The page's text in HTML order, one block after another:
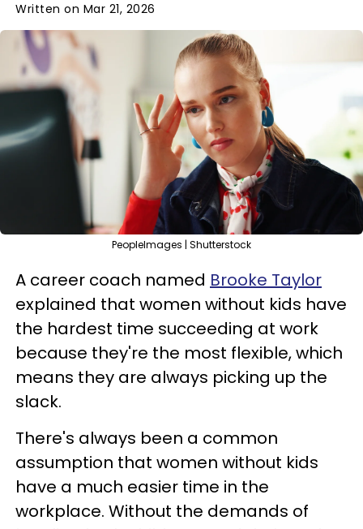
Written on Mar 21, 2026
PeopleImages | Shutterstock
A career coach named Brooke Taylor
explained that women without kids have
the hardest time succeeding at work
because they're the most flexible, which
means they are always picking up the
slack.
There's always been a common
assumption that women without kids
have a much easier time in the
workplace. Without the demands of